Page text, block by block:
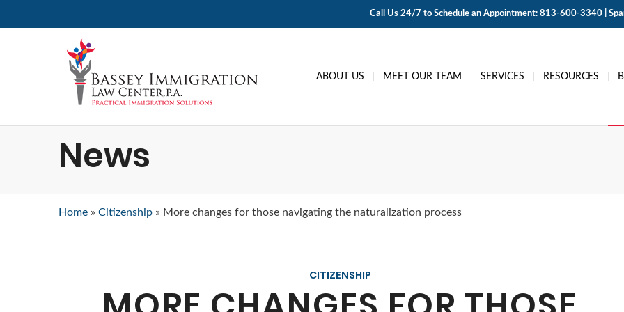
Call Us 24/7 to Schedule an Appointment: 813-600-3340 |
ABOUT US MEET OUR TEAM SERVICES RESOURCES
News
Home» Citizenship» More changes for those navigating the naturalization process
CITIZENSHIP